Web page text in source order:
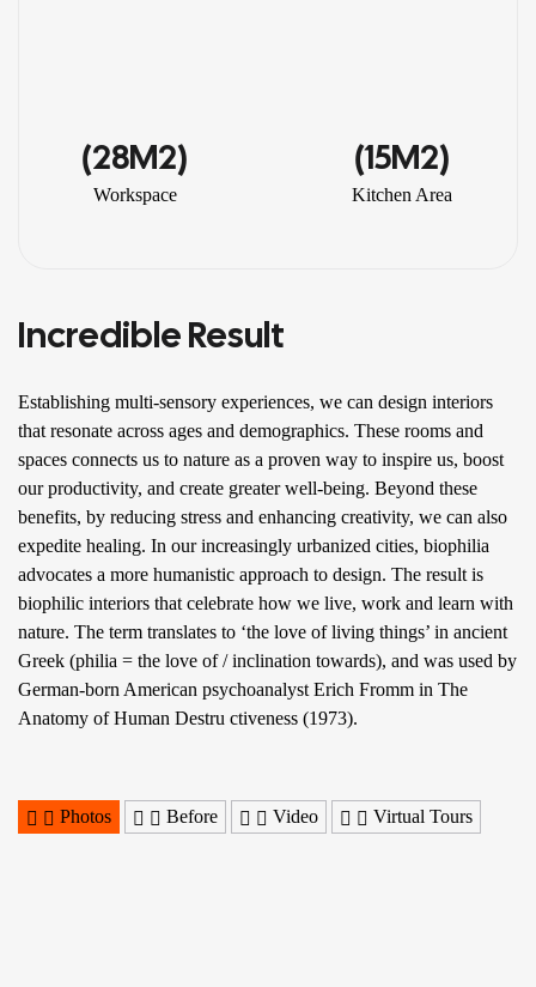
(28M2)
Workspace
(15M2)
Kitchen Area
Incredible Result
Establishing multi-sensory experiences, we can design interiors
that resonate across ages and demographics. These rooms and
spaces connects us to nature as a proven way to inspire us, boost
our productivity, and create greater well-being. Beyond these
benefits, by reducing stress and enhancing creativity, we can also
expedite healing. In our increasingly urbanized cities, biophilia
advocates a more humanistic approach to design. The result is
biophilic interiors that celebrate how we live, work and learn with
nature. The term translates to ‘the love of living things’ in ancient
Greek (philia = the love of / inclination towards), and was used by
German-born American psychoanalyst Erich Fromm in The
Anatomy of Human Destru ctiveness (1973).
Photos Before Video Virtual Tours